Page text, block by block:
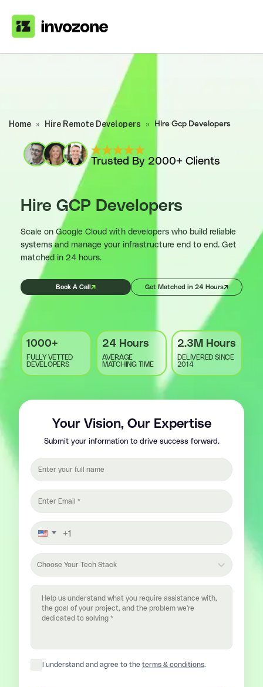
Home » Hire Remote Developers » Hire Gcp Developers
Trusted By 2000+ Clients
Hire GCP Developers
Scale on Google Cloud with developers who build reliable
systems and manage your infrastructure end to end. Get
matched in 24 hours.
Book A Call Get Matched in 24 Hours
1000+
FULLY VETTED
DEVELOPERS
24 Hours
AVERAGE
MATCHING TIME
2.3M Hours
DELIVERED SINCE
2014
Your Vision, Our Expertise
Submit your information to drive success forward.
Choose Your Tech Stack
I understand and agree to the terms & conditions.